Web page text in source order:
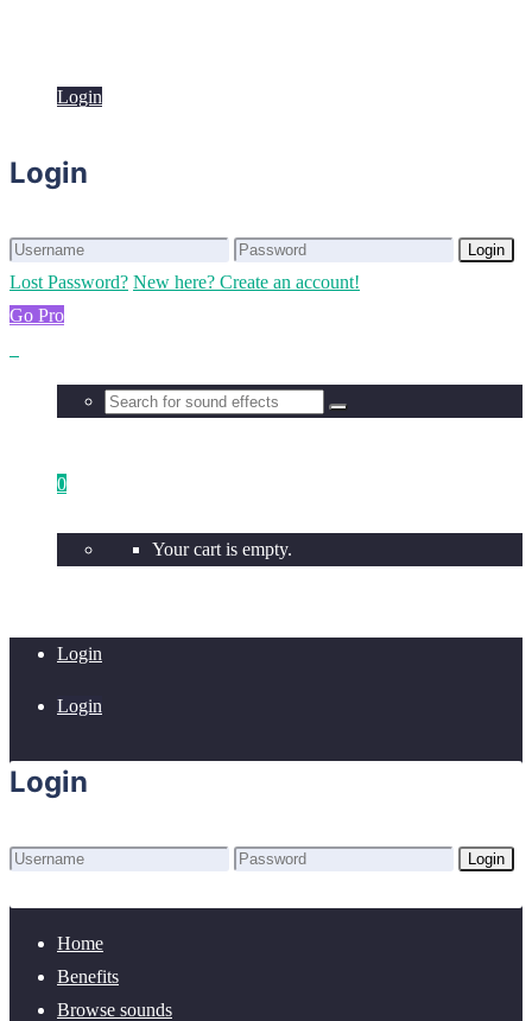
Login
Login
Login
Lost Password? New here? Create an account!
Go Pro
0
Your cart is empty.
Login
Login
Login
Login
Home
Benefits
Browse sounds